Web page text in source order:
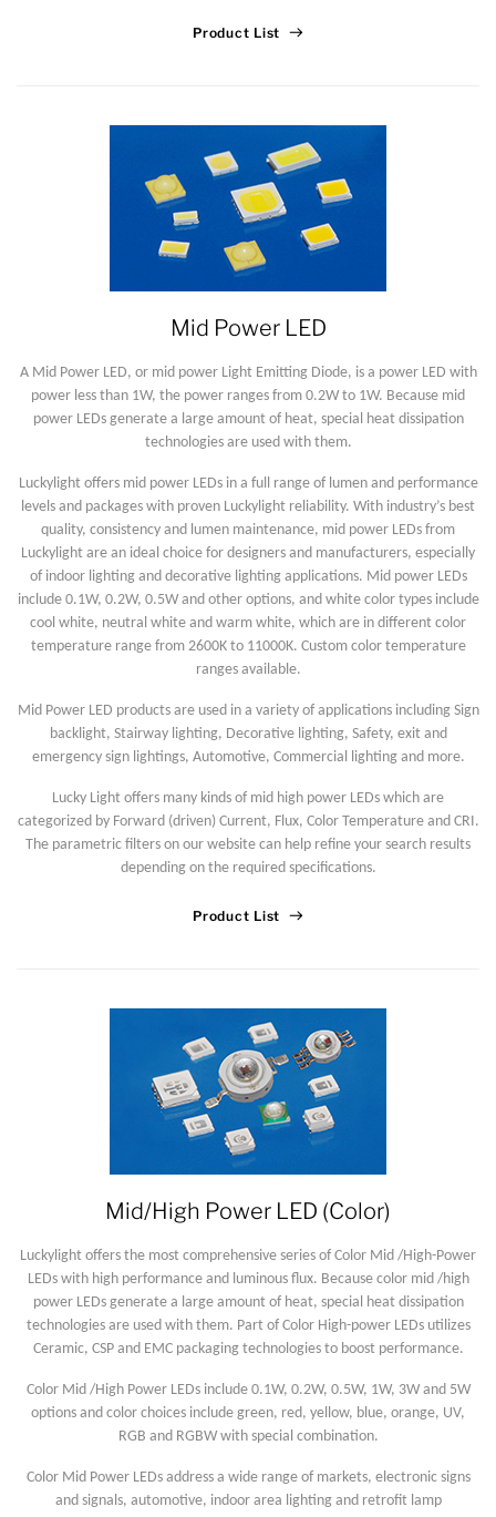
Product List
Mid Power LED
A Mid Power LED, or mid power Light Emitting Diode, is a power LED with
power less than 1W, the power ranges from 0.2W to 1W. Because mid
power LEDs generate a large amount of heat, special heat dissipation
technologies are used with them.
Luckylight offers mid power LEDs in a full range of lumen and performance
levels and packages with proven Luckylight reliability. With industry’s best
quality, consistency and lumen maintenance, mid power LEDs from
Luckylight are an ideal choice for designers and manufacturers, especially
of indoor lighting and decorative lighting applications. Mid power LEDs
include 0.1W, 0.2W, 0.5W and other options, and white color types include
cool white, neutral white and warm white, which are in different color
temperature range from 2600K to 11000K. Custom color temperature
ranges available.
Mid Power LED products are used in a variety of applications including Sign
backlight, Stairway lighting, Decorative lighting, Safety, exit and
emergency sign lightings, Automotive, Commercial lighting and more.
Lucky Light offers many kinds of mid high power LEDs which are
categorized by Forward (driven) Current, Flux, Color Temperature and CRI.
The parametric filters on our website can help refine your search results
depending on the required specifications.
Product List
Mid/High Power LED (Color)
Luckylight offers the most comprehensive series of Color Mid /High-Power
LEDs with high performance and luminous flux. Because color mid /high
power LEDs generate a large amount of heat, special heat dissipation
technologies are used with them. Part of Color High-power LEDs utilizes
Ceramic, CSP and EMC packaging technologies to boost performance.
Color Mid /High Power LEDs include 0.1W, 0.2W, 0.5W, 1W, 3W and 5W
options and color choices include green, red, yellow, blue, orange, UV,
RGB and RGBW with special combination.
Color Mid Power LEDs address a wide range of markets, electronic signs
and signals, automotive, indoor area lighting and retrofit lamp